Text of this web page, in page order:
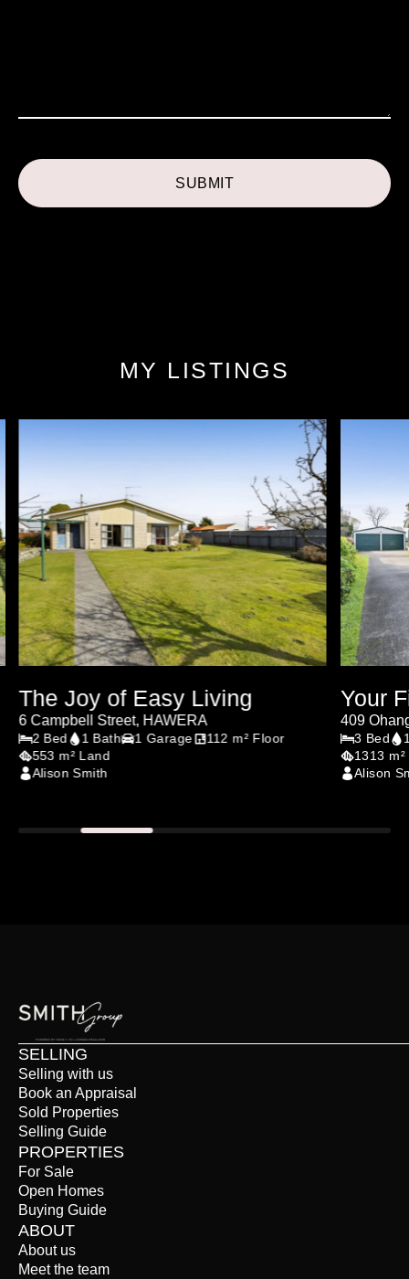
MY LISTINGS
The Joy of Easy Living
6 Campbell Street, HAWERA
2 Bed 1 Bath 1 Garage
112 m² Floor
553 m² Land
Alison Smith
Your
409
3 Bed
1313 m²
Alison
SELLING
Selling with us
Book an Appraisal
Sold Properties
Selling Guide
PROPERTIES
For Sale
Open Homes
Buying Guide
ABOUT
About us
Meet the team